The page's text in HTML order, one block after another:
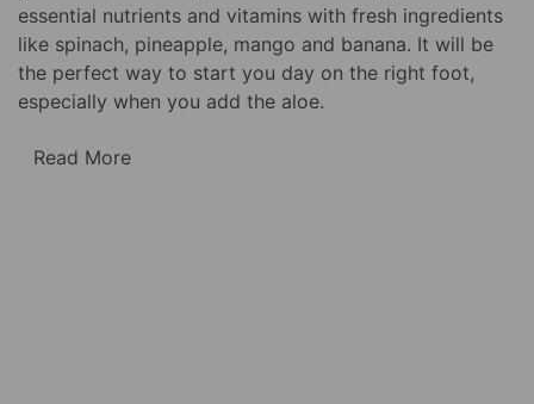
essential nutrients and vitamins with fresh ingredients
like spinach, pineapple, mango and banana. It will be
the perfect way to start you day on the right foot,
especially when you add the aloe.
Read More